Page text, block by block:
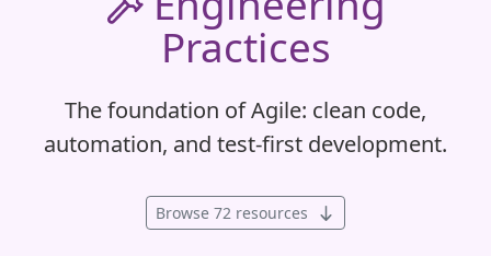
Practices
The foundation of Agile: clean code,
automation, and test-first development.
Browse 72 resources